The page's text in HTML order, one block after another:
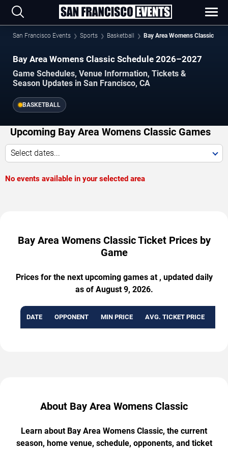
San Francisco Events Sports Basketball Bay Area Womens Classic
Bay Area Womens Classic Schedule 2026–2027
Game Schedules, Venue Information, Tickets &
Season Updates in San Francisco, CA
BASKETBALL
Upcoming Bay Area Womens Classic Games
Select dates...
No events available in your selected area
Bay Area Womens Classic Ticket Prices by
Game
Prices for the next upcoming games at , updated daily
as of August 9, 2026.
DATE OPPONENT MIN PRICE AVG. TICKET PRICE
About Bay Area Womens Classic
Learn about Bay Area Womens Classic, the current
season, home venue, schedule, opponents, and ticket